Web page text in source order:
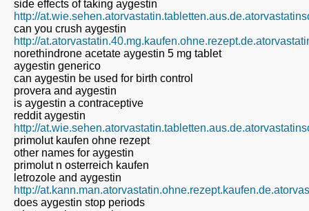
side effects of taking aygestin
http://
can you crush aygestin
http://
norethindrone acetate aygestin 5 mg tablet
aygestin generico
can aygestin be used for birth control
provera and aygestin
is aygestin a contraceptive
reddit aygestin
http://
primolut kaufen ohne rezept
other names for aygestin
primolut n osterreich kaufen
letrozole and aygestin
http://
does aygestin stop periods